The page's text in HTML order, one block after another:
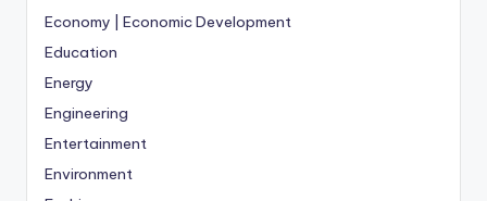
Economy | Economic Development
Education
Energy
Engineering
Entertainment
Environment